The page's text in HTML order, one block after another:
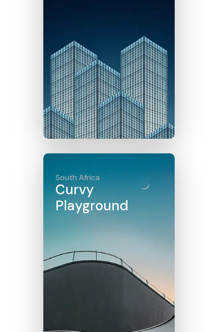
South Africa
Curvy
Playground